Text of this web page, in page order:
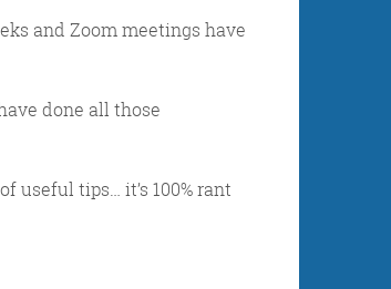
and Zoom meetings have
done all those
useful tips… it’s 100% rant